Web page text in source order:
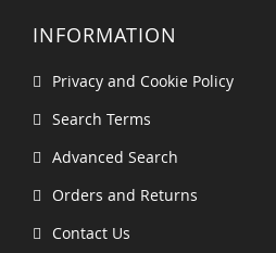
INFORMATION
Privacy and Cookie Policy
Search Terms
Advanced Search
Orders and Returns
Contact Us